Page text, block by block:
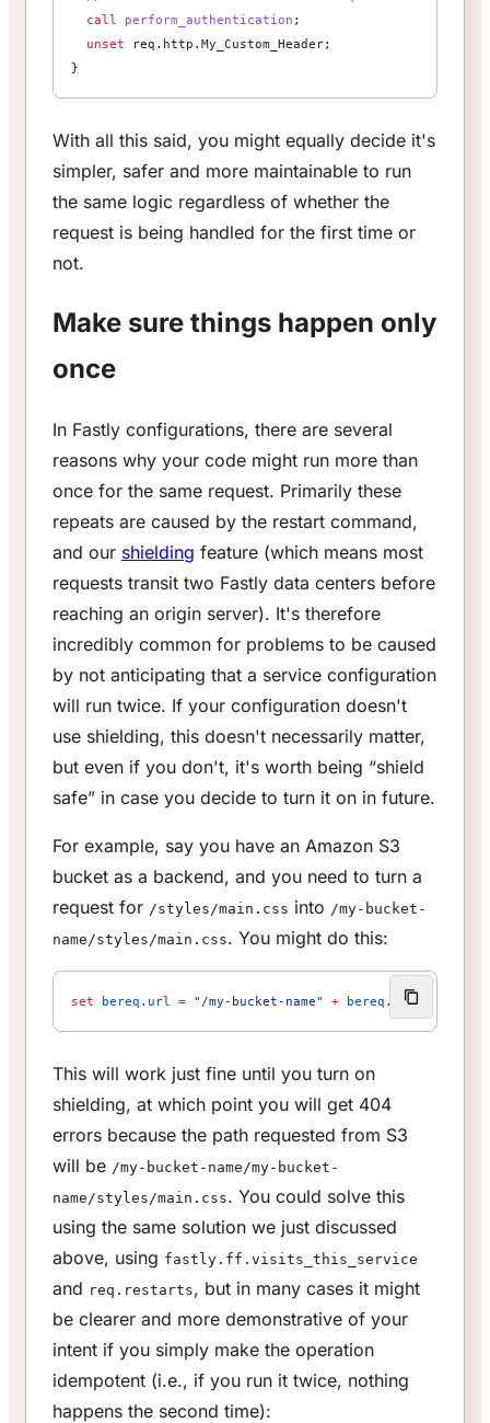
call
perform_authentication ;
unset req.http.My_Custom_Header;
}
With all this said, you might equally decide it's
simpler, safer and more maintainable to run
the same logic regardless of whether the
request is being handled for the first time or
not.
Make sure things happen only
once
In Fastly configurations, there are several
reasons why your code might run more than
once for the same request. Primarily these
repeats are caused by the restart command,
and our shielding feature (which means most
requests transit two Fastly data centers before
reaching an origin server). It's therefore
incredibly common for problems to be caused
by not anticipating that a service configuration
will run twice. If your configuration doesn't
use shielding, this doesn't necessarily matter,
but even if you don't, it's worth being “shield
safe” in case you decide to turn it on in future.
For example, say you have an Amazon S3
bucket as a backend, and you need to turn a
request for /styles/main.css into /my-bucket-
name/styles/main.css. You might do this:
set bereq.url = "/my-bucket-name" + bereq.url;
This will work just fine until you turn on
shielding, at which point you will get 404
errors because the path requested from S3
will be /my-bucket-name/my-bucket-
name/styles/main.css. You could solve this
using the same solution we just discussed
above, using fastly.ff.visits_this_service
and req.restarts, but in many cases it might
be clearer and more demonstrative of your
intent if you simply make the operation
idempotent (i.e., if you run it twice, nothing
happens the second time):